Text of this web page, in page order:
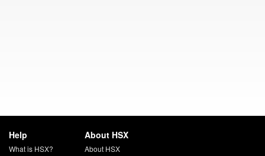
Help
What is HSX?
About HSX
About HSX